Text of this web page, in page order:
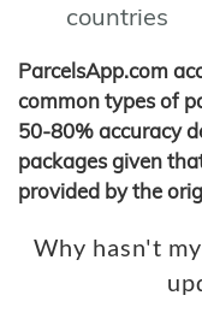
countries
ParcelsApp.com
common types of
50-80% accuracy
packages given
provided by the
Why hasn't